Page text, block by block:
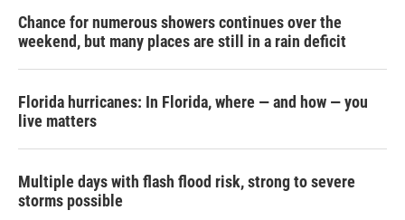
Chance for numerous showers continues over the
weekend, but many places are still in a rain deficit
Florida hurricanes: In Florida, where — and how — you
live matters
Multiple days with flash flood risk, strong to severe
storms possible